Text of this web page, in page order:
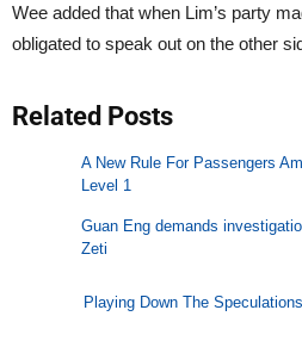
Wee added that when Lim’s party
obligated to speak out on the other
Related Posts
A New Rule For Passengers
Level 1
Guan Eng demands
Zeti
Playing Down The